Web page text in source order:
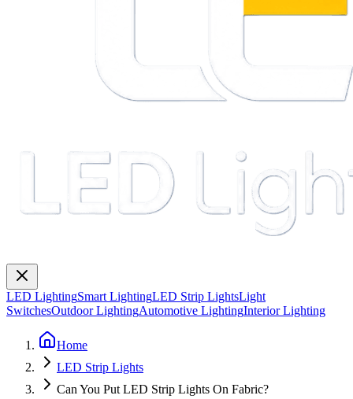
LED LightingSmart LightingLED Strip LightsLight
SwitchesOutdoor LightingAutomotive LightingInterior Lighting
Home
LED Strip Lights
Can You Put LED Strip Lights On Fabric?